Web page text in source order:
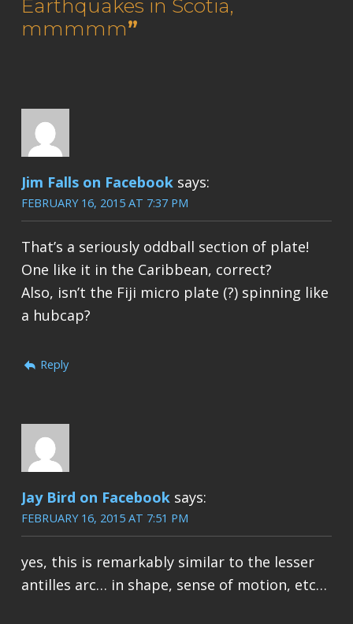
Earthquakes in Scotia,
mmmmm”
Jim Falls on Facebook says:
FEBRUARY 16, 2015 AT 7:37 PM
That’s a seriously oddball section of plate!
One like it in the Caribbean, correct?
Also, isn’t the Fiji micro plate (?) spinning like
a hubcap?
Reply
Jay Bird on Facebook says:
FEBRUARY 16, 2015 AT 7:51 PM
yes, this is remarkably similar to the lesser
antilles arc… in shape, sense of motion, etc…